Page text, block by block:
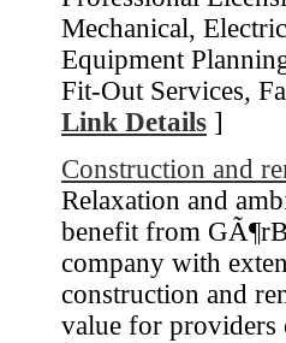
Mechanical,
Equipment
Fit-Out Services,
Link Details ]
Construction and
Relaxation and
benefit from
company with
construction and
value for providers